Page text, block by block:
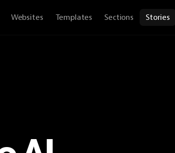
Websites Templates Sections Stories